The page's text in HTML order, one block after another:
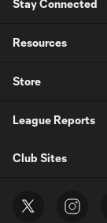
Stay Connected
Resources
Store
League Reports
Club Sites